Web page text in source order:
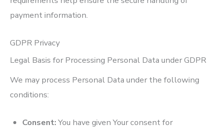
payment information.
GDPR Privacy
Legal Basis for Processing Personal Data under GDPR
We may process Personal Data under the following
conditions:
Consent:You have given Your consent for